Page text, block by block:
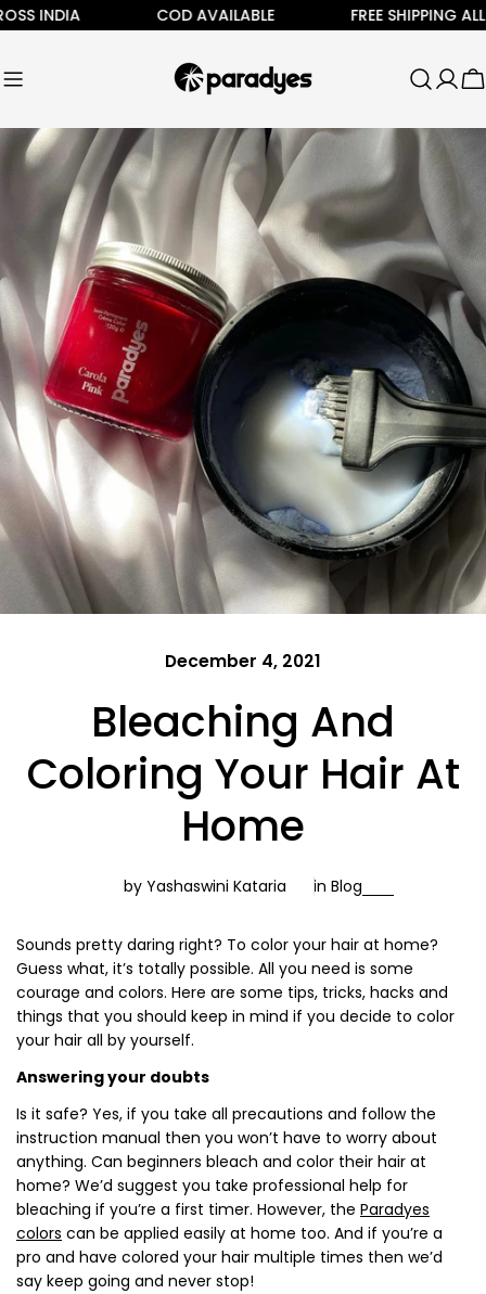
Skip
to
INDIA COD AVAILABLE FREE SHIPPING ALL
December 4, 2021
Bleaching And
Coloring Your Hair At
Home
by Yashaswini Kataria in Blog
Sounds pretty daring right? To color your hair at home?
Guess what, it’s totally possible. All you need is some
courage and colors. Here are some tips, tricks, hacks and
things that you should keep in mind if you decide to color
your hair all by yourself.
Answering your doubts
Is it safe? Yes, if you take all precautions and follow the
instruction manual then you won’t have to worry about
anything. Can beginners bleach and color their hair at
home? We’d suggest you take professional help for
bleaching if you’re a first timer. However, the Paradyes
colors can be applied easily at home too. And if you’re a
pro and have colored your hair multiple times then we’d
say keep going and never stop!